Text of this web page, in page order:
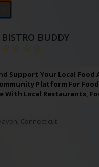
BISTRO BUDDY
Support Your Local Food
Platform For
With Local Restaurants,
, Connecticut